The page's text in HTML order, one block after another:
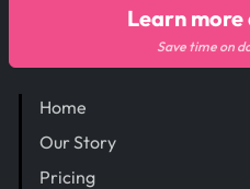
Home
Our Story
Pricing
Learn
Save time on